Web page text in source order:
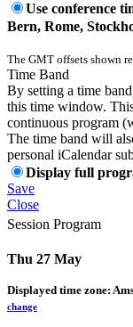
Use conference
Bern, Rome,
The GMT offsets shown
Time Band
By setting a time
this time window.
continuous program
The time band will
personal iCalendar
Display full
Save
Close
Session Program
Thu 27 May
Displayed time zone:
change